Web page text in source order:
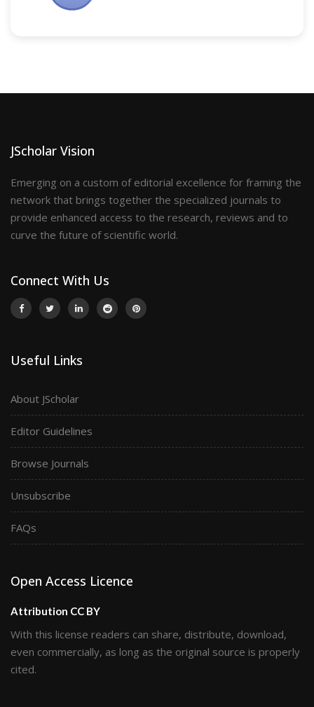
JScholar Vision
Emerging on a custom of editorial excellence for framing the
network that brings together the specialized journals to
provide enhanced access to the research, reviews and to
curve the future of scientific world.
Connect With Us
Useful Links
About JScholar
Editor Guidelines
Browse Journals
Unsubscribe
FAQs
Open Access Licence
Attribution CC BY
With this license readers can share, distribute, download,
even commercially, as long as the original source is properly
cited.